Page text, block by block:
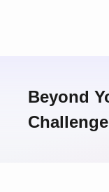
Beyond
Challenge